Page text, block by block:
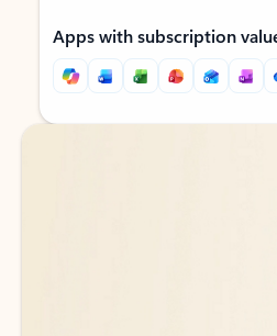
Apps with subscription
Back to tabs
Back to tabs